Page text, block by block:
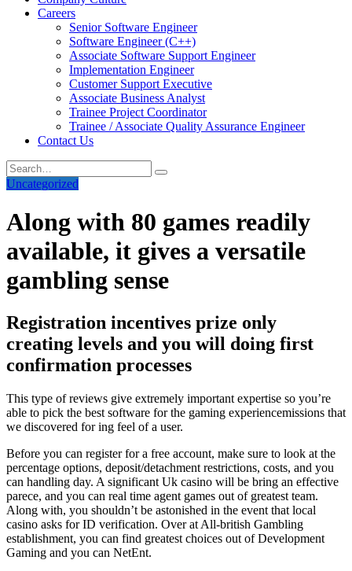
Careers
Senior Software Engineer
Software Engineer (C++)
Associate Software Support Engineer
Implementation Engineer
Customer Support Executive
Associate Business Analyst
Trainee Project Coordinator
Trainee / Associate Quality Assurance Engineer
Contact Us
Uncategorized
Along with 80 games readily
available, it gives a versatile
gambling sense
Registration incentives prize only
creating levels and you will doing first
confirmation processes
This type of reviews give extremely important expertise so you’re
able to pick the best software for the gaming experiencemissions that
we discovered for ing feel of a user.
Before you can register for a free account, make sure to look at the
percentage options, deposit/detachment restrictions, costs, and you
can handling day. A significant Uk casino will be bring an effective
parece, and you can real time agent games out of greatest team.
Along with, you shouldn’t be astonished in the event that local
casino asks for ID verification. Over at All-british Gambling
establishment, you can find greatest choices out of Development
Gaming and you can NetEnt.